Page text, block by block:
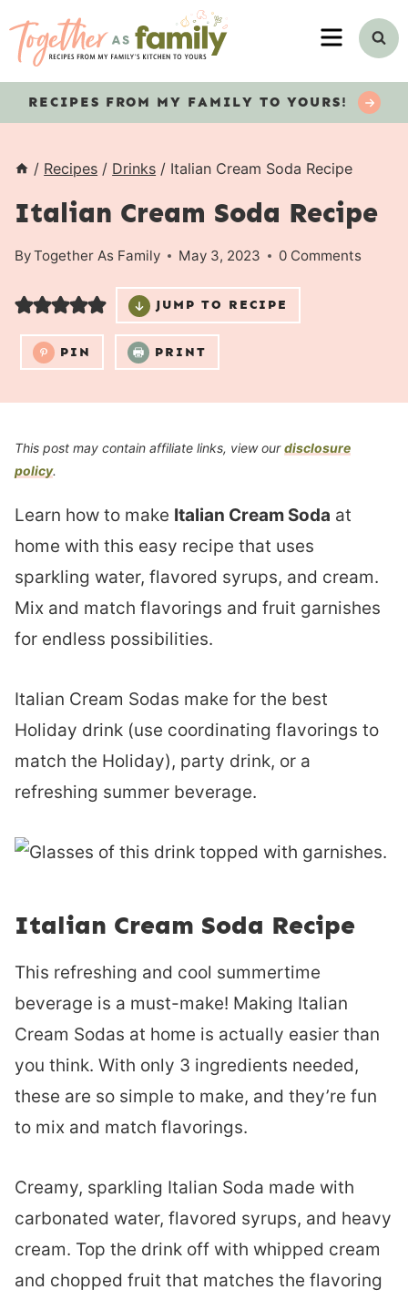
MENU
RECIPES FROM MY FAMILY TO YOURS!
/ Recipes / Drinks / Italian Cream Soda Recipe
Italian Cream Soda Recipe
ByTogether As Family May 3, 2023 0 Comments
JUMP TO RECIPE
PIN PRINT
This post may contain affiliate links, view ourdisclosure
policy.
Learn how to make Italian Cream Soda at
home with this easy recipe that uses
sparkling water, flavored syrups, and cream.
Mix and match flavorings and fruit garnishes
for endless possibilities.
Italian Cream Sodas make for the best
Holiday drink (use coordinating flavorings to
match the Holiday), party drink, or a
refreshing summer beverage.
Italian Cream Soda Recipe
This refreshing and cool summertime
beverage is a must-make! Making Italian
Cream Sodas at home is actually easier than
you think. With only 3 ingredients needed,
these are so simple to make, and they’re fun
to mix and match flavorings.
Creamy, sparkling Italian Soda made with
carbonated water, flavored syrups, and heavy
cream. Top the drink off with whipped cream
and chopped fruit that matches the flavoring